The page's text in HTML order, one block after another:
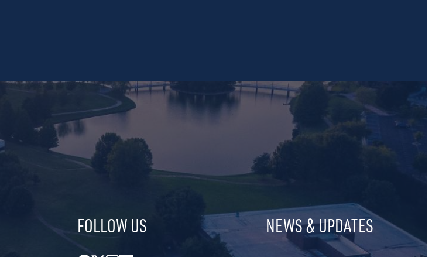
FOLLOW US NEWS & UPDATES